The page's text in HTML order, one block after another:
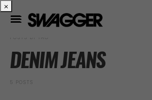
POSTS BY TAG
DENIM JEANS
5 POSTS
×